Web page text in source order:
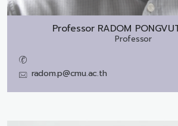
Professor RADOM
Professor
radom.p@cmu.ac.th